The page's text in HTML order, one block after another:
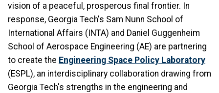
vision of a peaceful, prosperous final frontier. In
response, Georgia Tech's Sam Nunn School of
International Affairs (INTA) and Daniel Guggenheim
School of Aerospace Engineering (AE) are partnering
to create the Engineering Space Policy Laboratory
(ESPL), an interdisciplinary collaboration drawing from
Georgia Tech's strengths in the engineering and